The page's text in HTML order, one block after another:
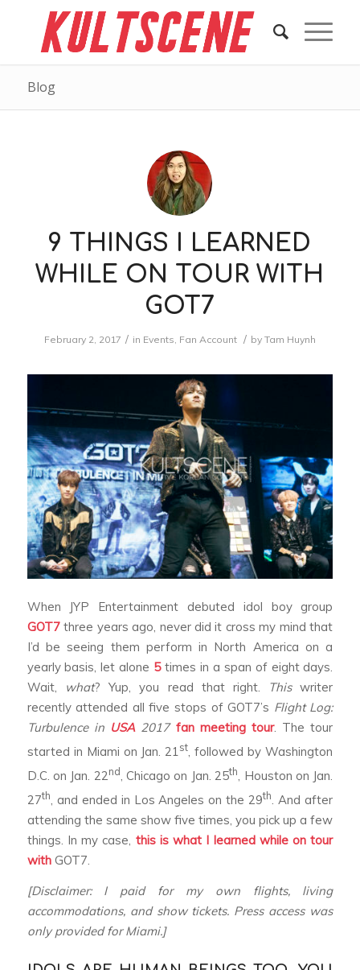
Blog
9 THINGS I LEARNED
WHILE ON TOUR WITH
GOT7
February 2, 2017 / in Events, Fan Account / by Tam Huynh
When JYP Entertainment debuted idol boy group
GOT7three years ago, never did it cross my mind that
I’d be seeing them perform in North America on a
yearly basis, let alone 5times in a span of eight days.
Wait,
what? Yup, you read that right. Thiswriter
recently attended all five stops of GOT7’s Flight Log:
Turbulence in USA2017 fan meeting tour. The tour
started in Miami on Jan. 21st, followed by Washington
D.C. on Jan. 22nd, Chicago on Jan. 25th, Houston on Jan.
27th, and ended in Los Angeles on the 29th. And after
attending the same show five times, you pick up a few
things. In my case, this is what I learned while on tour
withGOT7.
[Disclaimer: I paid for my own flights, living
accommodations, and show tickets. Press access was
only provided for Miami.]